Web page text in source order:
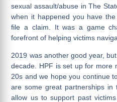
sexual assault/abuse in The
when it happened you have
file a claim. It was a game
forefront of helping victims
2019 was another good year,
decade. HPF is set up for more
20s and we hope you continue
are some great partnerships in
allow us to support past